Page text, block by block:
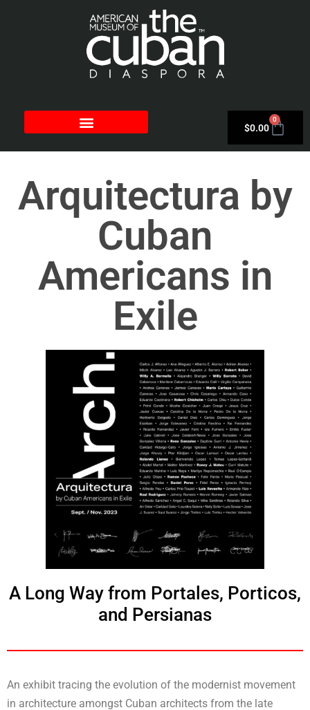
$0.00
0
Arquitectura by
Cuban
Americans in
Exile
A Long Way from Portales, Porticos,
and Persianas
An exhibit tracing the evolution of the modernist movement
in architecture amongst Cuban architects from the late